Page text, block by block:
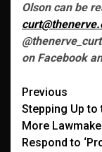
Olson can be
on Facebook
Post
Previous
Stepping Up to
More
Respond to